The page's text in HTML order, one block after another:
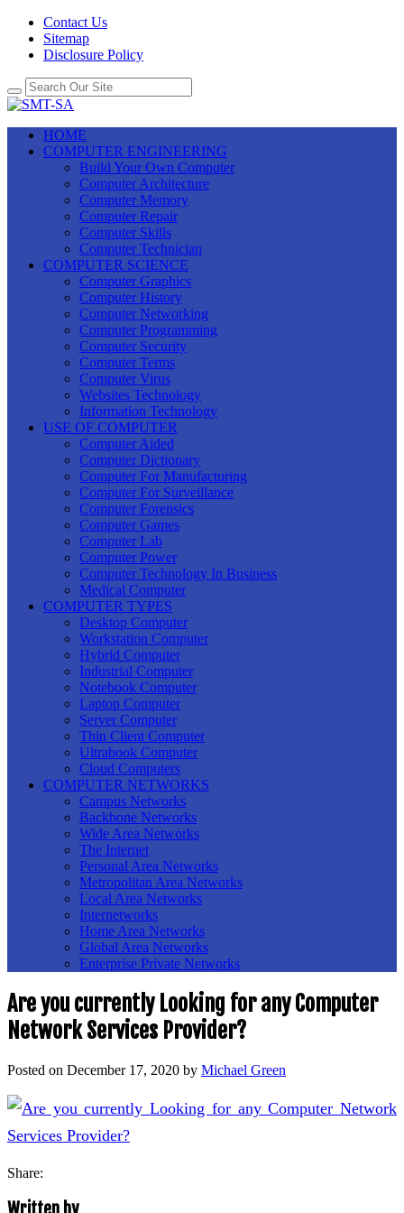
Contact Us
Sitemap
Disclosure Policy
HOME
COMPUTER ENGINEERING
Build Your Own Computer
Computer Architecture
Computer Memory
Computer Repair
Computer Skills
Computer Technician
COMPUTER SCIENCE
Computer Graphics
Computer History
Computer Networking
Computer Programming
Computer Security
Computer Terms
Computer Virus
Websites Technology
Information Technology
USE OF COMPUTER
Computer Aided
Computer Dictionary
Computer For Manufacturing
Computer For Surveillance
Computer Forensics
Computer Games
Computer Lab
Computer Power
Computer Technology In Business
Medical Computer
COMPUTER TYPES
Desktop Computer
Workstation Computer
Hybrid Computer
Industrial Computer
Notebook Computer
Laptop Computer
Server Computer
Thin Client Computer
Ultrabook Computer
Cloud Computers
COMPUTER NETWORKS
Campus Networks
Backbone Networks
Wide Area Networks
The Internet
Personal Area Networks
Metropolitan Area Networks
Local Area Networks
Internetworks
Home Area Networks
Global Area Networks
Enterprise Private Networks
Are you currently Looking for any Computer
Network Services Provider?
Posted on December 17, 2020 by Michael Green
Share: